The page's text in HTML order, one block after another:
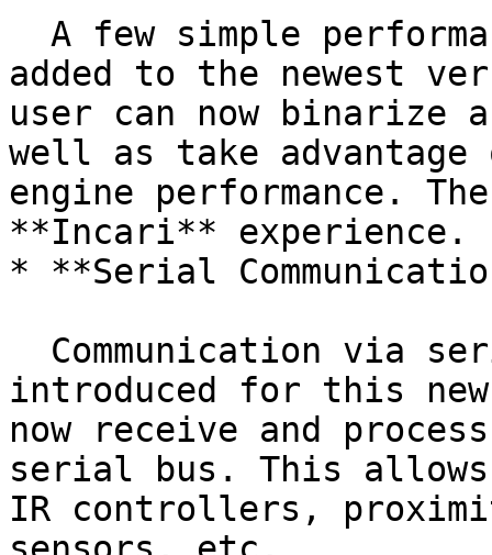
added to the newest
user can now
well as take advantage
engine performance.
**Incari** experience.
* **Serial
introduced for this
now receive and
serial bus. This
IR controllers,